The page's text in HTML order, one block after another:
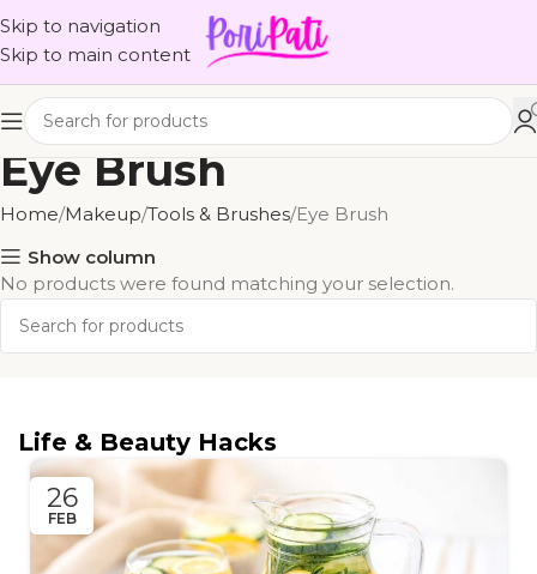
Skip to navigation
Skip to main content
Eye Brush
Home Makeup Tools & Brushes Eye Brush
Show column
No products were found matching your selection.
Life & Beauty Hacks
26
FEB